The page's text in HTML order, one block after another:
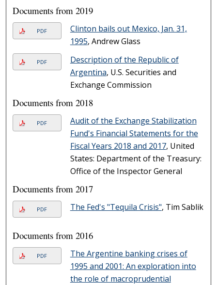
Documents from 2019
PDF
Clinton bails out Mexico, Jan. 31,
1995, Andrew Glass
PDF
Description of the Republic of
Argentina, U.S. Securities and
Exchange Commission
Documents from 2018
PDF
Audit of the Exchange Stabilization
Fund's Financial Statements for the
Fiscal Years 2018 and 2017, United
States: Department of the Treasury:
Office of the Inspector General
Documents from 2017
PDF The Fed's "Tequila Crisis", Tim Sablik
Documents from 2016
PDF
The Argentine banking crises of
1995 and 2001: An exploration into
the role of macroprudential